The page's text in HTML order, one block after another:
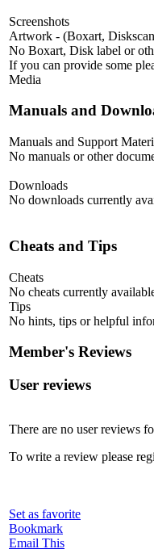
Screenshots
Artwork - (Boxart,
No Boxart, Disk label or
If you can provide some
Media
Manuals and
Manuals and Support
No manuals or other
Downloads
No downloads currently
Cheats and Tips
Cheats
No cheats currently
Tips
No hints, tips or helpful
Member's Reviews
User reviews
There are no user reviews
To write a review please
Set as favorite
Bookmark
Email This